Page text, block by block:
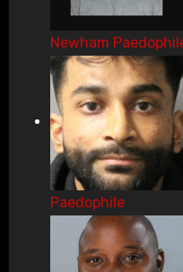
Newham
Paedophile